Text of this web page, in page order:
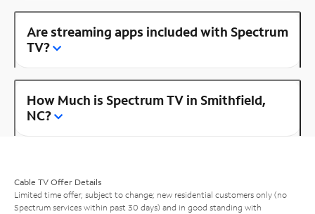
Are streaming apps included with Spectrum
TV?
How Much is Spectrum TV in Smithfield,
NC?
Cable TV Offer Details
Limited time offer; subject to change; new residential customers only (no
Spectrum services within past 30 days) and in good standing with